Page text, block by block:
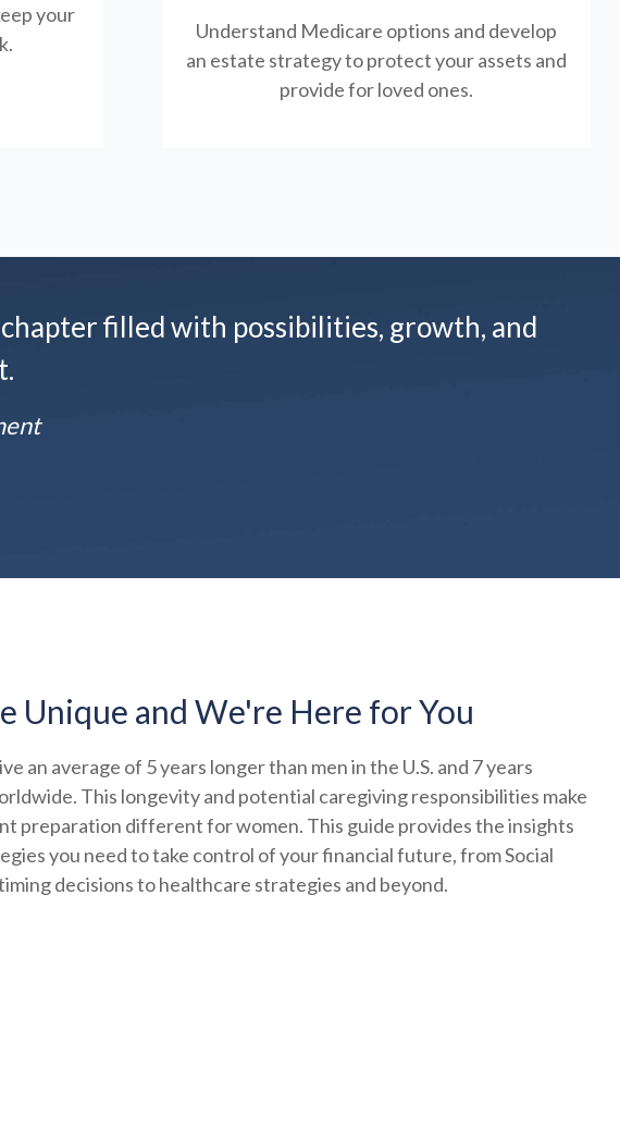
your
Understand Medicare options and develop
an estate strategy to protect your assets and
provide for loved ones.
filled with possibilities, growth, and
Unique and We're Here for You
an average of 5 years longer than men in the U.S. and 7 years
This longevity and potential caregiving responsibilities make
preparation different for women. This guide provides the insights
you need to take control of your financial future, from Social
decisions to healthcare strategies and beyond.